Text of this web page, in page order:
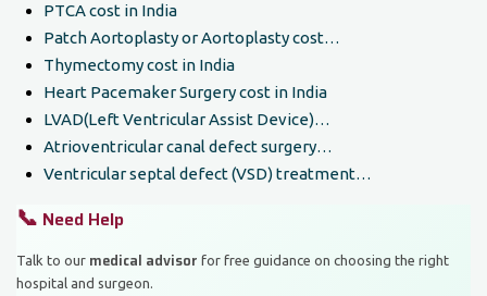
PTCA cost in India
Patch Aortoplasty or Aortoplasty cost…
Thymectomy cost in India
Heart Pacemaker Surgery cost in India
LVAD(Left Ventricular Assist Device)…
Atrioventricular canal defect surgery…
Ventricular septal defect (VSD) treatment…
📞 Need Help
Talk to our medical advisor for free guidance on choosing the right
hospital and surgeon.